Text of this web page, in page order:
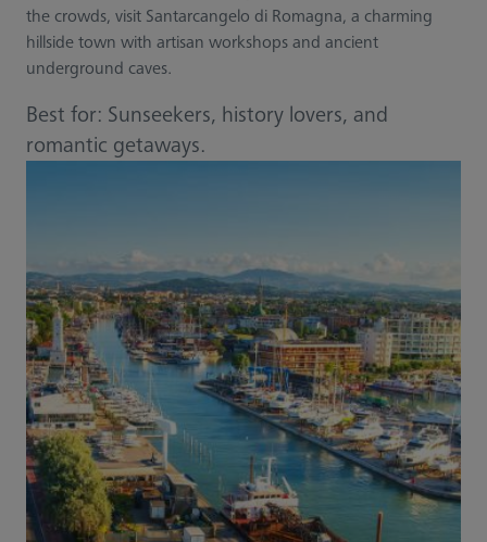
the crowds, visit Santarcangelo di Romagna, a charming
hillside town with artisan workshops and ancient
underground caves.
Best for: Sunseekers, history lovers, and
romantic getaways.